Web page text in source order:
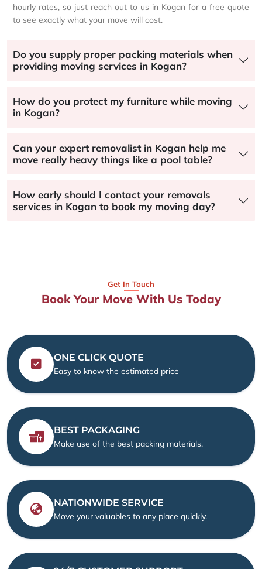
hourly rates, so just reach out to us in Kogan for a free quote
to see exactly what your move will cost.
Do you supply proper packing materials when
providing moving services in Kogan?
How do you protect my furniture while moving
in Kogan?
Can your expert removalist in Kogan help me
move really heavy things like a pool table?
How early should I contact your removals
services in Kogan to book my moving day?
Get In Touch
Book Your Move With Us Today
ONE CLICK QUOTE
Easy to know the estimated price
BEST PACKAGING
Make use of the best packing materials.
NATIONWIDE SERVICE
Move your valuables to any place quickly.